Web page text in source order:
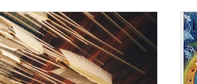
Gathering, Barry Boyce joined
and the community to talk
they actually are and what it
to work with them in practice.
out three levels of protector